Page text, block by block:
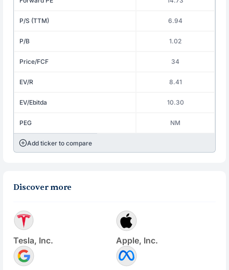
P/S (TTM) 6.94
P/B 1.02
Price/FCF 34
EV/R 8.41
EV/Ebitda 10.30
PEG NM
Add ticker to compare
Discover more
Tesla, Inc. Apple, Inc.